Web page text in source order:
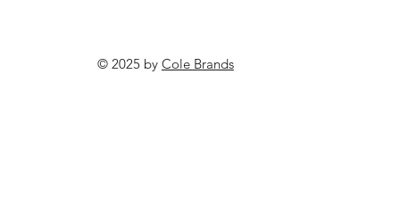
© 2025 by Cole Brands